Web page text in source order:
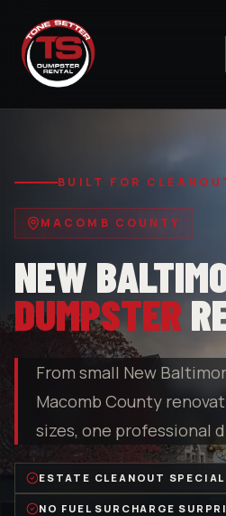
BUILT FOR
MACOMB COUNTY
NEW
DUMPSTER
From small New
Macomb County
sizes, one professional
ESTATE CLEANOUT
NO FUEL SURCHARGE